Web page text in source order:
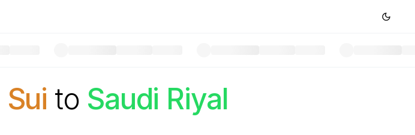
Sui to Saudi Riyal